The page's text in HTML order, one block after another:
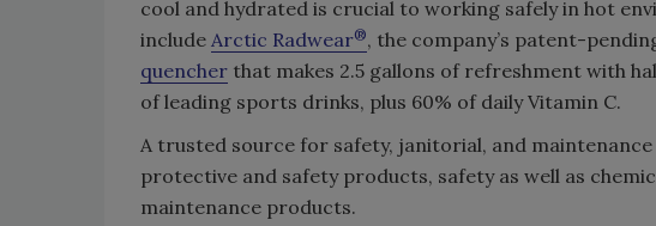
cool and hydrated is crucial to working safely in hot
include Arctic Radwear®, the company’s patent-
quencher that makes 2.5 gallons of refreshment with
of leading sports drinks, plus 60% of daily Vitamin C.
A trusted source for safety, janitorial, and
protective and safety products, safety as well as
maintenance products.